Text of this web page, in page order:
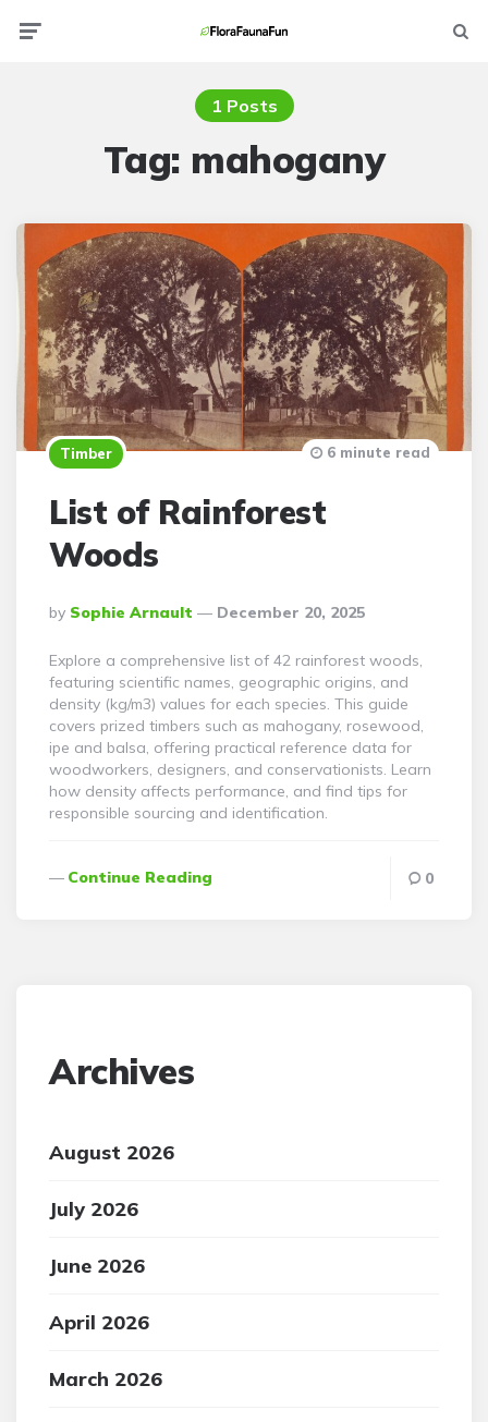
1 Posts
Tag: mahogany
Timber
List of Rainforest
Woods
Posted
By
By Sophie Arnault December 20, 2025
6 minute read
Explore a comprehensive list of 42 rainforest woods,
featuring scientific names, geographic origins, and
density (kg/m3) values for each species. This guide
covers prized timbers such as mahogany, rosewood,
ipe and balsa, offering practical reference data for
woodworkers, designers, and conservationists. Learn
how density affects performance, and find tips for
responsible sourcing and identification.
Continue Reading 0
Archives
August 2026
July 2026
June 2026
April 2026
March 2026